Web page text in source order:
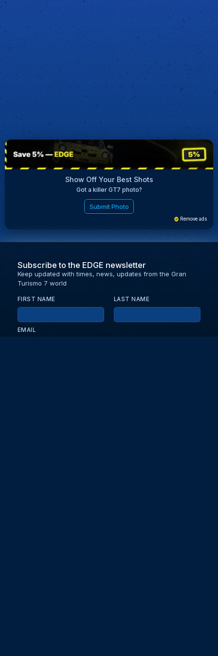
Show Off Your Best Shots
Got a killer GT7 photo?
Submit Photo
Remove ads
Subscribe to the EDGE newsletter
Keep updated with times, news, updates from the Gran
Turismo 7 world
FIRST NAME LAST NAME
EMAIL